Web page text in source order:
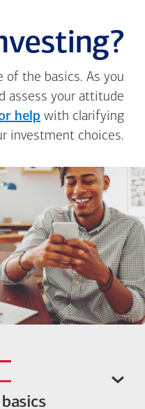
of the basics. As you
assess your attitude
help with clarifying
investment choices.